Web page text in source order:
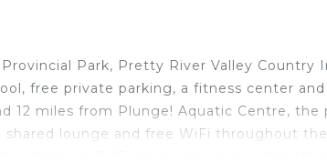
Park, Pretty River Valley Country
free private parking, a fitness center and
12 miles from Plunge! Aquatic Centre, the
shared lounge and free WiFi throughout